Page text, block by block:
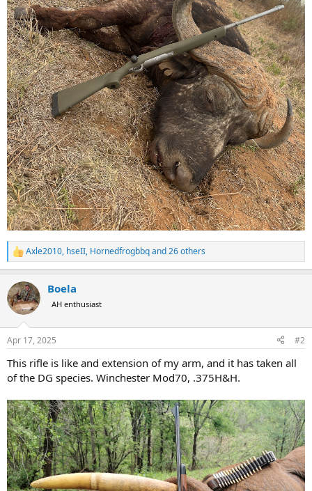
R
e
c
t
i
s
Axle2010, hseII, Hornedfrogbbqand 26 others
Boela
AH enthusiast
Apr 17, 2025 #2
This rifle is like and extension of my arm, and it has taken all
of the DG species. Winchester Mod70, .375H&H.